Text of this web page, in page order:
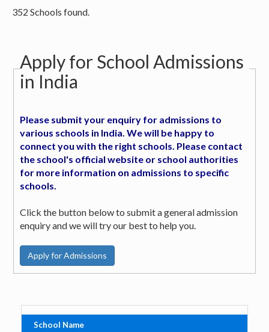
352 Schools found.
Apply for School Admissions
in India
Please submit your enquiry for admissions to
various schools in India. We will be happy to
connect you with the right schools. Please contact
the school's official website or school authorities
for more information on admissions to specific
schools.
Click the button below to submit a general admission
enquiry and we will try our best to help you.
School Name